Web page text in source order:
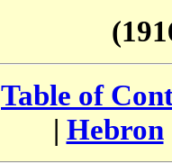
Table of
| Hebron